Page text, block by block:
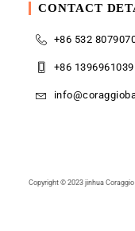
CONTACT
+86 532
+86
Copyright © 2023 jinhua